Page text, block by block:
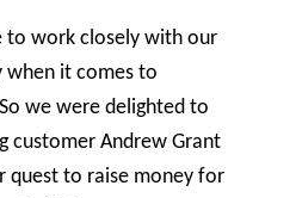
to work closely with our
when it comes to
we were delighted to
customer Andrew Grant
quest to raise money for